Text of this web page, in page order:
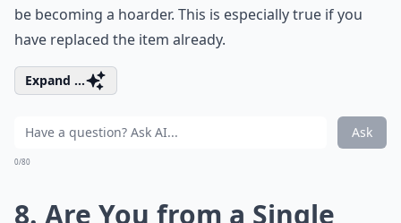
be becoming a hoarder. This is especially true if you
have replaced the item already.
Expand ...
Ask
0/80
8. Are You from a Single